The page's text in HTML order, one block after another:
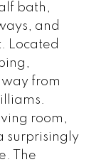
bath,
and
Located
from
room,
surprisingly
The